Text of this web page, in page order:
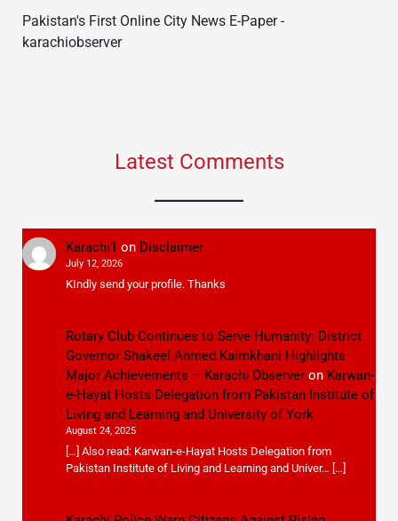
Pakistan's First Online City News E-Paper -
karachiobserver
Latest Comments
Karachi1 on Disclaimer
July 12, 2026
KIndly send your profile. Thanks
Rotary Club Continues to Serve Humanity: District
Governor Shakeel Ahmed Kaimkhani Highlights
Major Achievements – Karachi Observeron Karwan-
e-Hayat Hosts Delegation from Pakistan Institute of
Living and Learning and University of York
August 24, 2025
[…] Also read: Karwan-e-Hayat Hosts Delegation from
Pakistan Institute of Living and Learning and Univer… […]